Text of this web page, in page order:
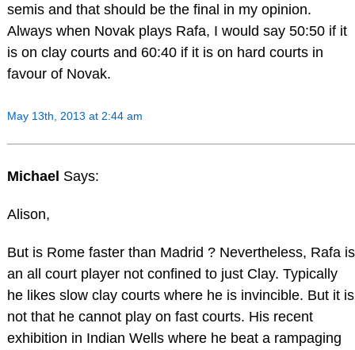
semis and that should be the final in my opinion.
Always when Novak plays Rafa, I would say 50:50 if it
is on clay courts and 60:40 if it is on hard courts in
favour of Novak.
May 13th, 2013 at 2:44 am
Michael Says:
Alison,
But is Rome faster than Madrid ? Nevertheless, Rafa is
an all court player not confined to just Clay. Typically
he likes slow clay courts where he is invincible. But it is
not that he cannot play on fast courts. His recent
exhibition in Indian Wells where he beat a rampaging